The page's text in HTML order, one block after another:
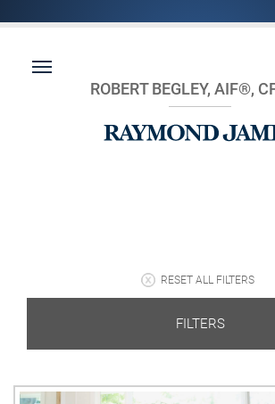
ROBERT BEGLEY, AIF®,
RESET ALL FILTERS
FILTERS